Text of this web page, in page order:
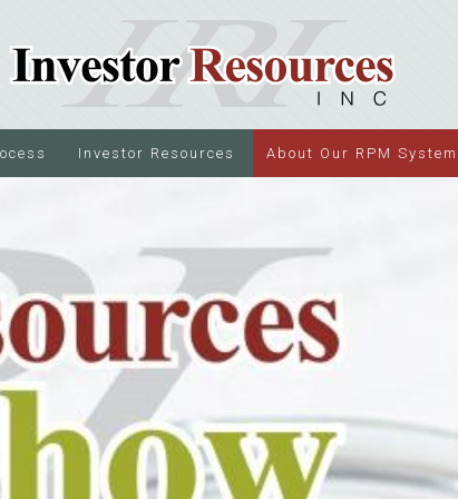
Investor Resources About Our RPM